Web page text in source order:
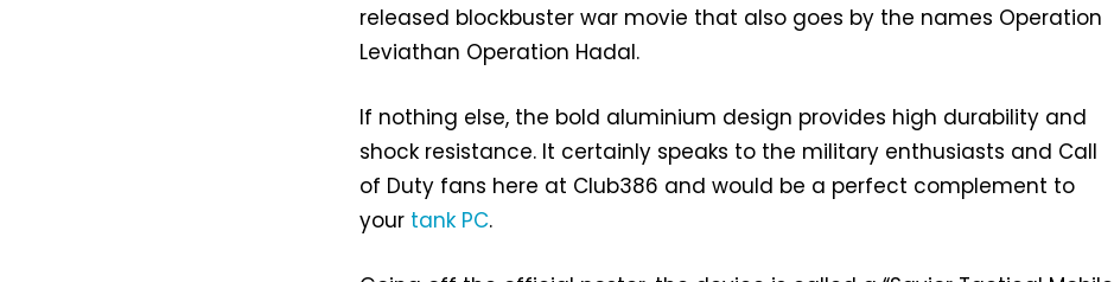
released blockbuster war movie that also goes by the names Operation
Leviathan Operation Hadal.
If nothing else, the bold aluminium design provides high durability and
shock resistance. It certainly speaks to the military enthusiasts and Call
of Duty fans here at Club386 and would be a perfect complement to
your tank PC.